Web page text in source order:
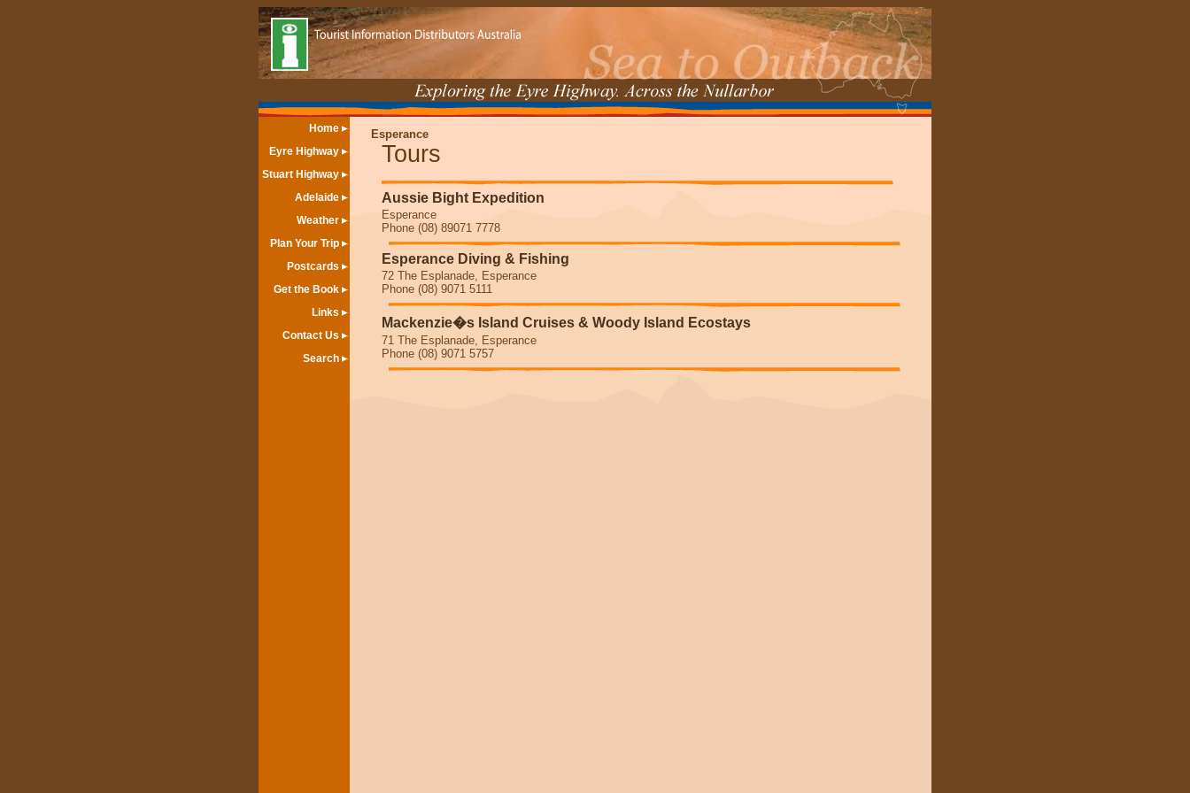
Home
Eyre Highway
Stuart Highway
Adelaide
Weather
Plan Your Trip
Postcards
Get the Book
Links
Contact Us
Search
Esperance
Tours
Aussie Bight Expedition
Esperance
Phone (08) 89071 7778
Esperance Diving & Fishing
72 The Esplanade, Esperance
Phone (08) 9071 5111
Mackenzie�s Island Cruises & Woody Island Ecostays
71 The Esplanade, Esperance
Phone (08) 9071 5757